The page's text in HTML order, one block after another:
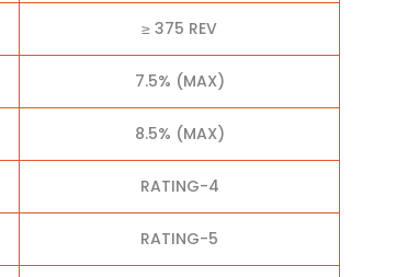
≥ 375 REV
7.5% (MAX)
8.5% (MAX)
RATING-4
RATING-5